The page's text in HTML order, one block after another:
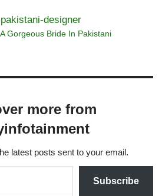
Gorgeous Bride In Pakistani
more from
latest posts sent to your email.
Subscribe